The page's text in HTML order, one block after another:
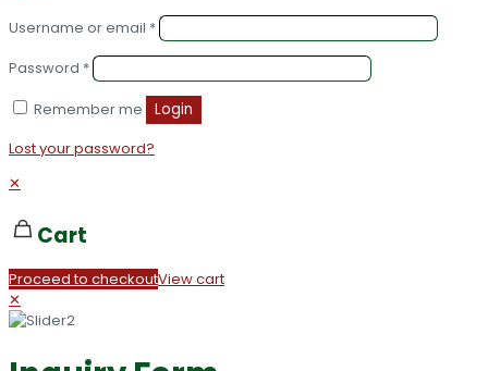
Username or email *
Password *
Remember me
Login
Lost your password?
✕
Cart
Proceed to checkoutView cart
✕